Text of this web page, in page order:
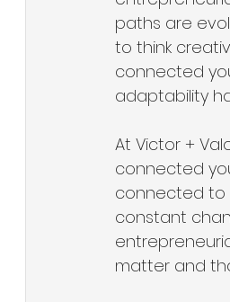
paths are
to think
connected
adaptability
At Victor +
connected
connected to
constant
matter and